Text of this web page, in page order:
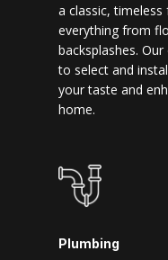
a classic,
everything from
backsplashes.
to select and
your taste and
home.
Plumbing